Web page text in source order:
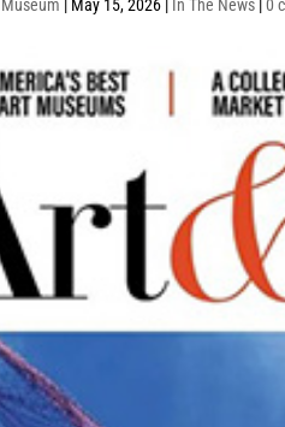
| May 15, 2026 | In The News |0